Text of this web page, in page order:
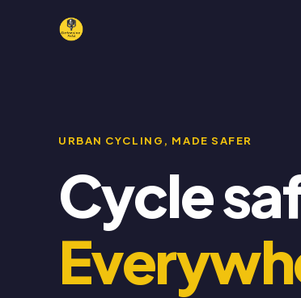
URBAN CYCLING, MADE SAFER
Cycle